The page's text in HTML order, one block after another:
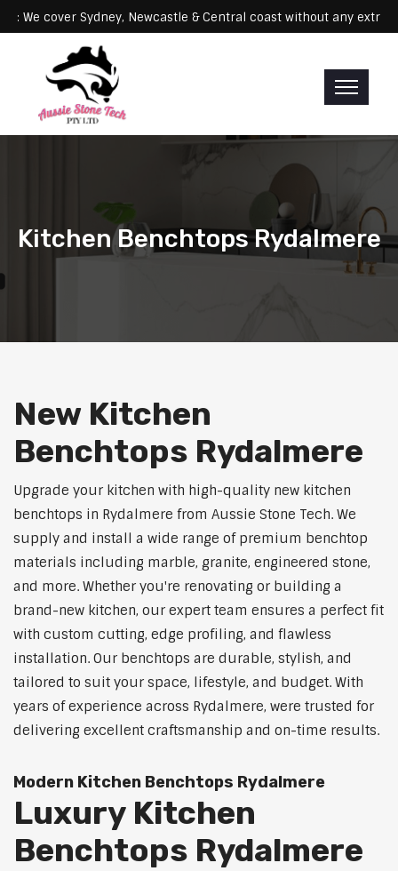
Servicing: We cover Sydney, Newcastle & Central coast without any
Kitchen Benchtops Rydalmere
New Kitchen
Benchtops Rydalmere
Upgrade your kitchen with high-quality new kitchen
benchtops in Rydalmere from Aussie Stone Tech. We
supply and install a wide range of premium benchtop
materials including marble, granite, engineered stone,
and more. Whether you're renovating or building a
brand-new kitchen, our expert team ensures a perfect fit
with custom cutting, edge profiling, and flawless
installation. Our benchtops are durable, stylish, and
tailored to suit your space, lifestyle, and budget. With
years of experience across Rydalmere, were trusted for
delivering excellent craftsmanship and on-time results.
Modern Kitchen Benchtops Rydalmere
Luxury Kitchen
Benchtops Rydalmere